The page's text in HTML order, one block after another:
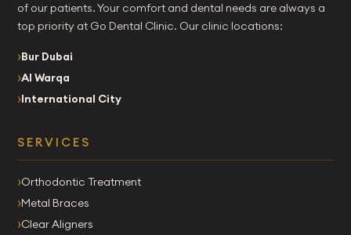
of our patients. Your comfort and dental needs are always a
top priority at Go Dental Clinic. Our clinic locations:
Bur Dubai
Al Warqa
International City
SERVICES
Orthodontic Treatment
Metal Braces
Clear Aligners